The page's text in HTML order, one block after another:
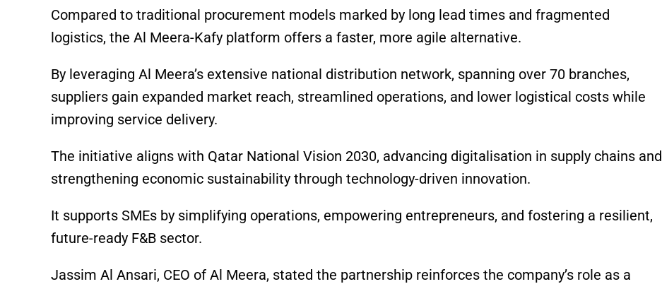
Compared to traditional procurement models marked by long lead times and fragmented
logistics, the Al Meera-Kafy platform offers a faster, more agile alternative.
By leveraging Al Meera’s extensive national distribution network, spanning over 70 branches,
suppliers gain expanded market reach, streamlined operations, and lower logistical costs while
improving service delivery.
The initiative aligns with Qatar National Vision 2030, advancing digitalisation in supply chains and
strengthening economic sustainability through technology-driven innovation.
It supports SMEs by simplifying operations, empowering entrepreneurs, and fostering a resilient,
future-ready F&B sector.
Jassim Al Ansari, CEO of Al Meera, stated the partnership reinforces the company’s role as a